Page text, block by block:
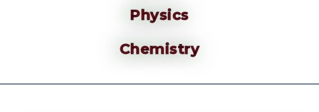
Physics
Chemistry